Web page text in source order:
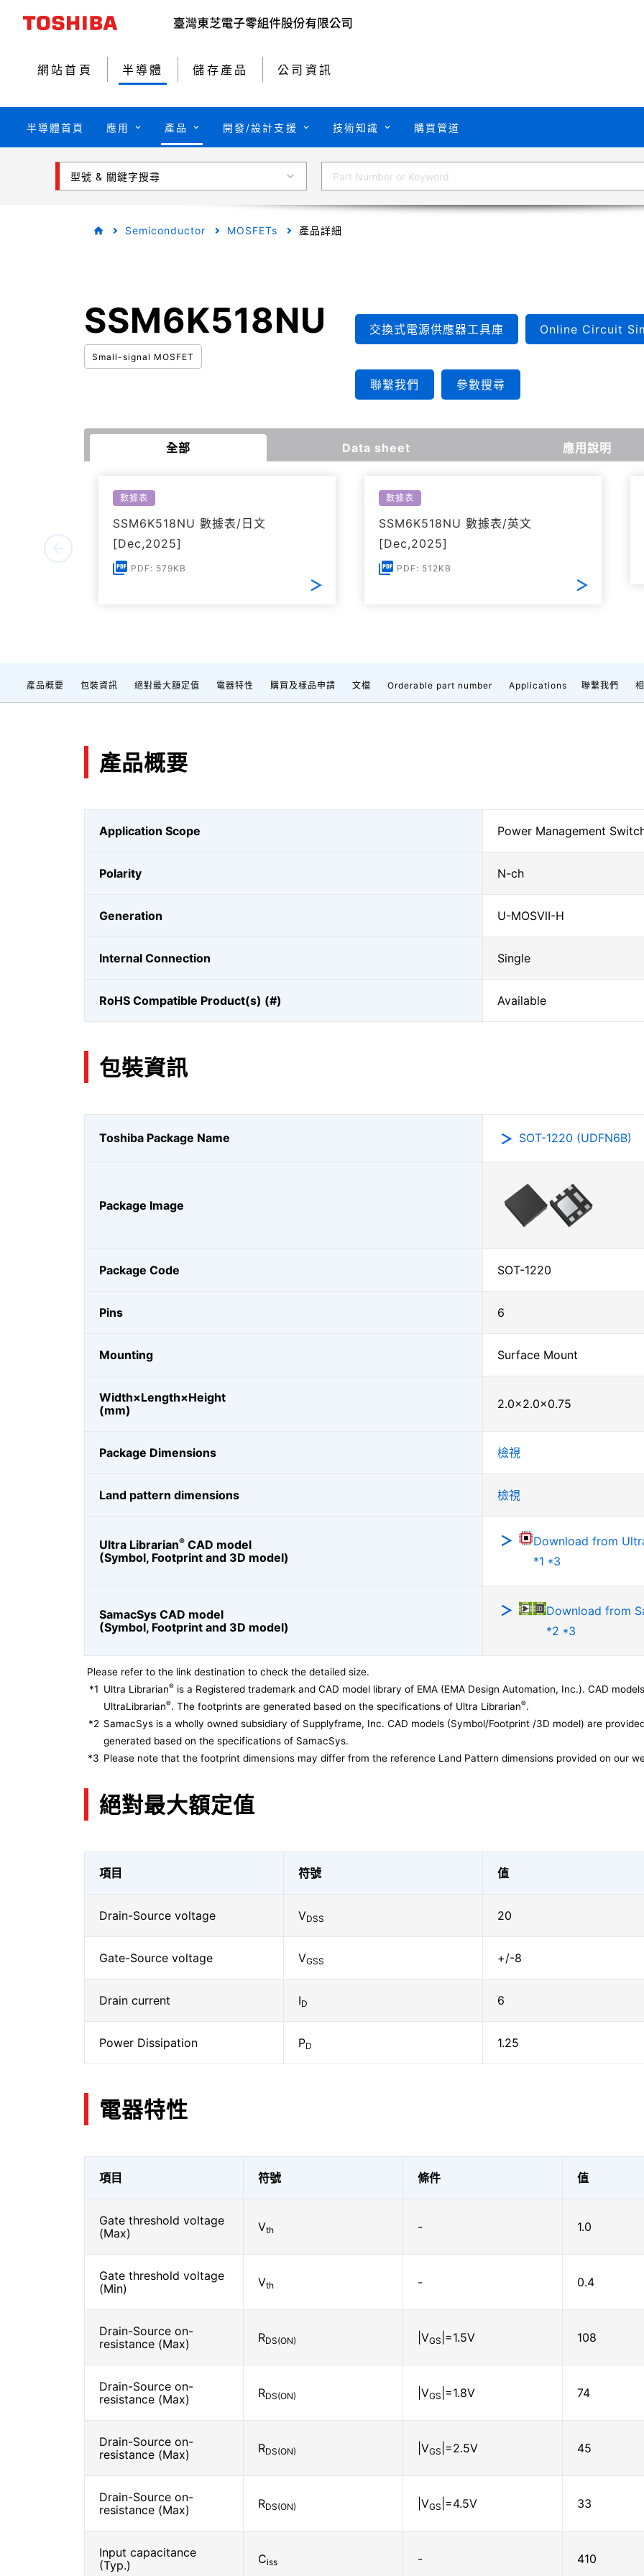
網站首頁 半導體 儲存產品 公司資訊
半導體首頁 應用 產品 開發/設計支援 技術知識 購買管道
型號 & 關鍵字搜尋
Semiconductor MOSFETs 產品詳細
SSM6K518NU
Small-signal MOSFET
交換式電源供應器工具庫 Online Circuit
聯繫我們 參數搜尋
全部 Data sheet 應用說明
數據表
SSM6K518NU 數據表/日文
[Dec,2025]
PDF: 579KB
數據表
SSM6K518NU 數據表/英文
[Dec,2025]
PDF: 512KB
產品概要 包裝資訊 絕對最大額定值 電器特性 購買及樣品申請 文檔 Orderable part number Applications 聯繫我們
產品概要
Application Scope Power Management
Polarity N-ch
Generation U-MOSⅦ-H
Internal Connection Single
RoHS Compatible Product(s) (#) Available
包裝資訊
Toshiba Package Name SOT-1220 (UDFN6B)
Package Image
Package Code SOT-1220
Pins 6
Mounting Surface Mount
Width×Length×Height
(mm)
2.0×2.0×0.75
Package Dimensions 檢視
Land pattern dimensions 檢視
Ultra Librarian® CAD model
(Symbol, Footprint and 3D model)
Download from
*1 *3
SamacSys CAD model
(Symbol, Footprint and 3D model)
Download from
*2 *3
Please refer to the link destination to check the detailed size.
*1 Ultra Librarian® is a Registered trademark and CAD model library of EMA (EMA Design Automation, Inc.). CAD
UltraLibrarian®. The footprints are generated based on the specifications of Ultra Librarian®.
*2 SamacSys is a wholly owned subsidiary of Supplyframe, Inc. CAD models (Symbol/Footprint /3D model) are
generated based on the specifications of SamacSys.
*3 Please note that the footprint dimensions may differ from the reference Land Pattern dimensions provided on our
絕對最大額定值
項目 符號 值
Drain-Source voltage VDSS 20
Gate-Source voltage VGSS +/-8
Drain current ID 6
Power Dissipation PD 1.25
電器特性
項目 符號 條件 值
Gate threshold voltage
(Max)
Vth - 1.0
Gate threshold voltage
(Min)
Vth - 0.4
Drain-Source on-
resistance (Max)
RDS(ON) |VGS |=1.5V 108
Drain-Source on-
resistance (Max)
RDS(ON) |VGS |=1.8V 74
Drain-Source on-
resistance (Max)
RDS(ON) |VGS |=2.5V 45
Drain-Source on-
resistance (Max)
RDS(ON) |VGS |=4.5V 33
Input capacitance
(Typ.)
Ciss - 410